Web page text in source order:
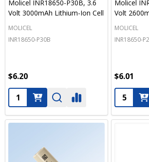
Molicel INR18650-P30B, 3.6
Volt 3000mAh Lithium-Ion Cell
MOLICEL
INR18650-P30B
$6.20
Quantity:
Molicel
Volt
MOLICEL
INR18650-
$6.01
Quantity: